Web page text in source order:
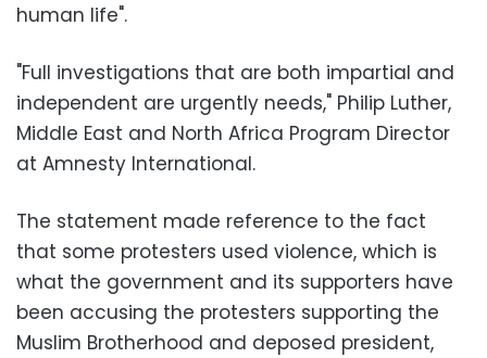
human life".
"Full investigations that are both impartial and
independent are urgently needs," Philip Luther,
Middle East and North Africa Program Director
at Amnesty International.
The statement made reference to the fact
that some protesters used violence, which is
what the government and its supporters have
been accusing the protesters supporting the
Muslim Brotherhood and deposed president,